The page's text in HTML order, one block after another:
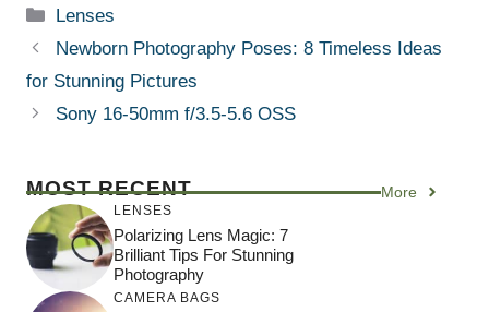
Categories
Lenses
Newborn Photography Poses: 8 Timeless Ideas
for Stunning Pictures
Sony 16-50mm f/3.5-5.6 OSS
MOST RECENT More
LENSES
Polarizing Lens Magic: 7
Brilliant Tips For Stunning
Photography
CAMERA BAGS